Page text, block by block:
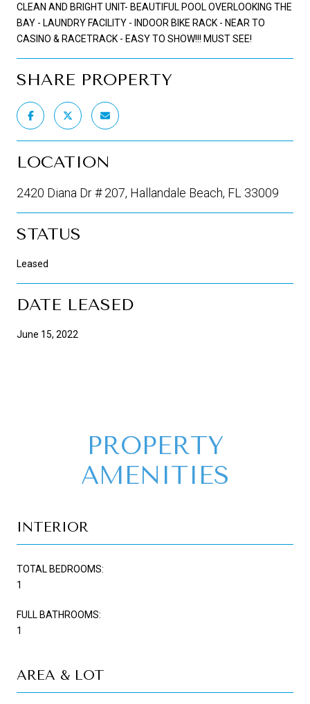
CLEAN AND BRIGHT UNIT- BEAUTIFUL POOL OVERLOOKING THE
BAY - LAUNDRY FACILITY - INDOOR BIKE RACK - NEAR TO
CASINO & RACETRACK - EASY TO SHOW!!! MUST SEE!
SHARE PROPERTY
LOCATION
2420 Diana Dr # 207, Hallandale Beach, FL 33009
STATUS
Leased
DATE LEASED
June 15, 2022
PROPERTY
AMENITIES
INTERIOR
TOTAL BEDROOMS:
1
FULL BATHROOMS:
1
AREA & LOT